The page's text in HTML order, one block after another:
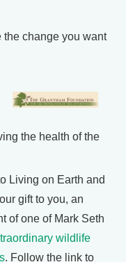
the change you want
the health of the
Living on Earth and
gift to you, an
of one of Mark Seth
wildlife
. Follow the link to